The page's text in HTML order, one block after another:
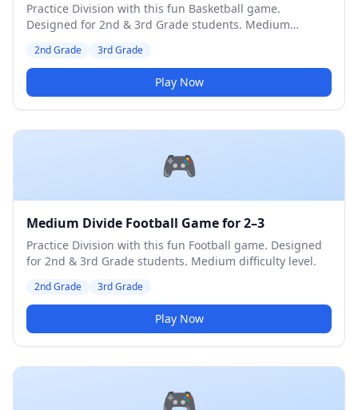
Practice Division with this fun Basketball game.
Designed for 2nd & 3rd Grade students. Medium
2nd Grade 3rd Grade
Play Now
🎮
Medium Divide Football Game for 2–3
Practice Division with this fun Football game. Designed
for 2nd & 3rd Grade students. Medium difficulty level.
2nd Grade 3rd Grade
Play Now
🎮